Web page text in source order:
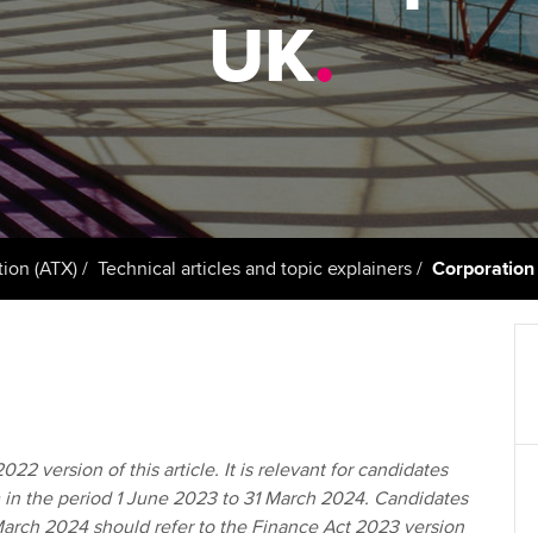
inResources to help your
organisation stay one step
ahead | ACCA
Sector resources | ACCA
Global
Computer-Based Exam (CBE)
centres
ACCA Content Partners
Registered Learning Partner
Exemption accreditation
University partnerships
licences
Regulation and
Advocacy and
Council, elections
Wellbeing
Career support
UK.
(ATX) Technical articles and topic explainers
version of this article. It is relevant for candidates
the period 1 June 2023 to 31 March 2024. Candidates
2024 should refer to the Finance Act 2023 version